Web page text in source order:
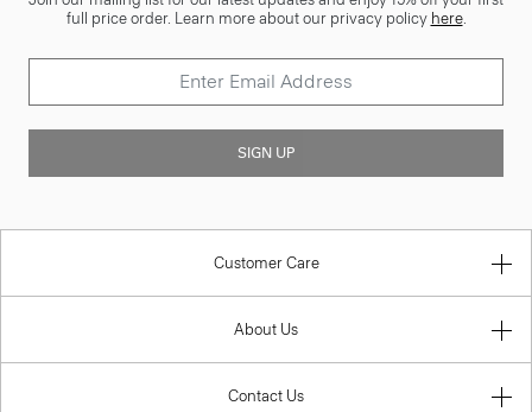
full price order. Learn more about our privacy policy here.
SIGN UP
Customer Care
About Us
Contact Us